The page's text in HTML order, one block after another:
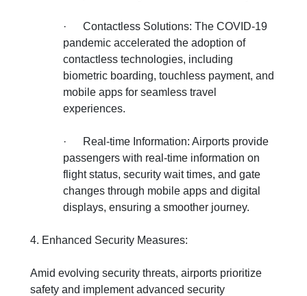
·
Contactless Solutions: The COVID-19
pandemic accelerated the adoption of
contactless technologies, including
biometric boarding, touchless payment, and
mobile apps for seamless travel
experiences.
·
Real-time Information: Airports provide
passengers with real-time information on
flight status, security wait times, and gate
changes through mobile apps and digital
displays, ensuring a smoother journey.
4. Enhanced Security Measures:
Amid evolving security threats, airports prioritize
safety and implement advanced security